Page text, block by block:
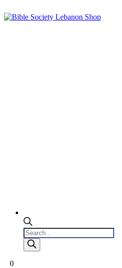
Products
search
0